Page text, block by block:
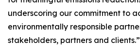
underscoring our commitment to
environmentally responsible
stakeholders, partners and clients.”